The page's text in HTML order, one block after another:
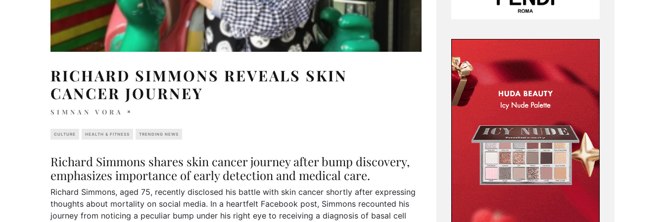
RICHARD SIMMONS REVEALS SKIN
CANCER JOURNEY
SIMNAN VORA
CULTURE HEALTH & FITNESS TRENDING NEWS
Richard Simmons shares skin cancer journey after bump discovery,
emphasizes importance of early detection and medical care.
Richard Simmons, aged 75, recently disclosed his battle with skin cancer shortly after expressing
thoughts about mortality on social media. In a heartfelt Facebook post, Simmons recounted his
journey from noticing a peculiar bump under his right eye to receiving a diagnosis of basal cell